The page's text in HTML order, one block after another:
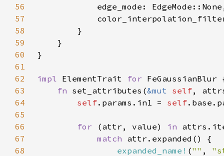
56
57
58
59
60
61
62
impl ElementTrait for
63
fn set_attributes(&mut self,
64
self.params.in1 = self
65
66
for (attr, value) in
67
match
68
expanded_name! ("" ,